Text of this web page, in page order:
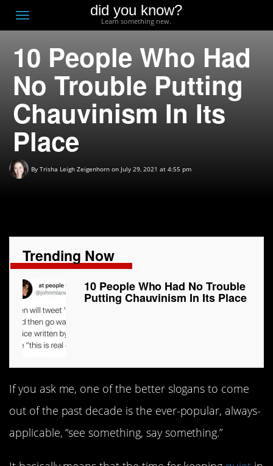
Toggle
navigation
did you know?
Learn something new.
10 People Who Had
No Trouble Putting
Chauvinism In Its
Place
By Trisha Leigh Zeigenhorn on July 29, 2021 at 4:55 pm
Trending Now
10 People Who Had No Trouble
Putting Chauvinism In Its Place
If you ask me, one of the better slogans to come
out of the past decade is the ever-popular, always-
applicable, “see something, say something.”